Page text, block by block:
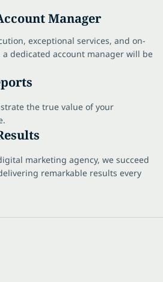
Manager
exceptional services, and on-
dedicated account manager will be
the true value of your
marketing agency, we succeed
remarkable results every